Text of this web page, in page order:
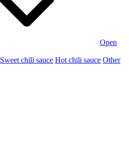
Open
Sweet chili sauce Hot chili sauce Other